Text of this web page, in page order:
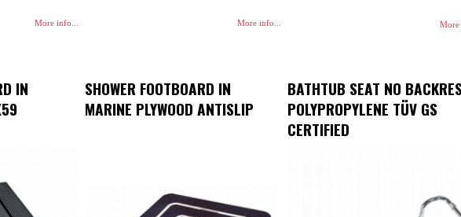
More info... More info... More
IN
SHOWER FOOTBOARD IN
MARINE PLYWOOD ANTISLIP
BATHTUB SEAT NO
POLYPROPYLENE TÜV GS
CERTIFIED